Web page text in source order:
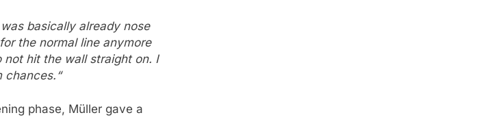
basically already nose
the normal line anymore
not hit the wall straight on. I
chances.“
phase, Müller gave a